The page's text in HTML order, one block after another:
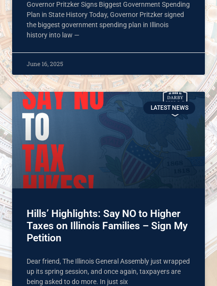
Governor Pritzker Signs Biggest Government Spending
Plan in State History Today, Governor Pritzker signed
the biggest government spending plan in Illinois
history into law —
June 16, 2025
LATEST NEWS
Hills’ Highlights: Say NO to Higher
Taxes on Illinois Families – Sign My
Petition
Dear friend, The Illinois General Assembly just wrapped
up its spring session, and once again, taxpayers are
being asked to do more. In just six